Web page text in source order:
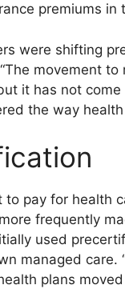
premiums in
were shifting
movement
it has not
the way
pay for health
frequently
used
managed care.
plans